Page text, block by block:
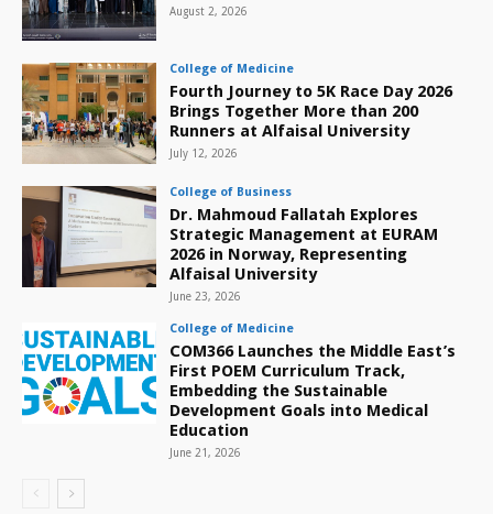
August 2, 2026
College of Medicine
Fourth Journey to 5K Race Day 2026
Brings Together More than 200
Runners at Alfaisal University
July 12, 2026
College of Business
Dr. Mahmoud Fallatah Explores
Strategic Management at EURAM
2026 in Norway, Representing
Alfaisal University
June 23, 2026
College of Medicine
COM366 Launches the Middle East’s
First POEM Curriculum Track,
Embedding the Sustainable
Development Goals into Medical
Education
June 21, 2026